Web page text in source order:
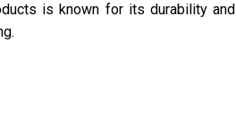
is known for its durability and